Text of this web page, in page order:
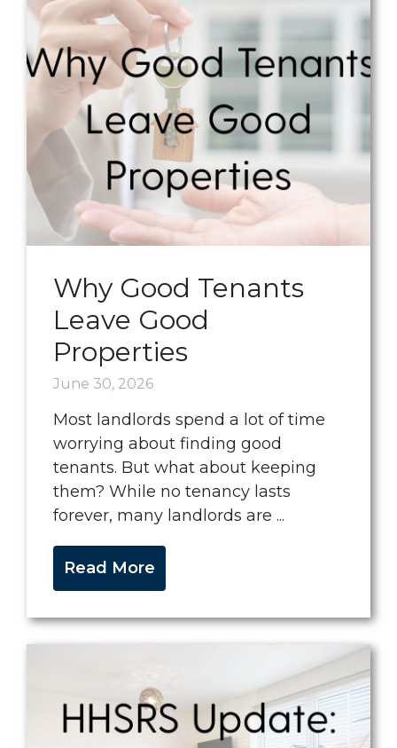
Why Good Tenants
Leave Good
Properties
June 30, 2026
Most landlords spend a lot of time
worrying about finding good
tenants. But what about keeping
them? While no tenancy lasts
forever, many landlords are ...
Read More